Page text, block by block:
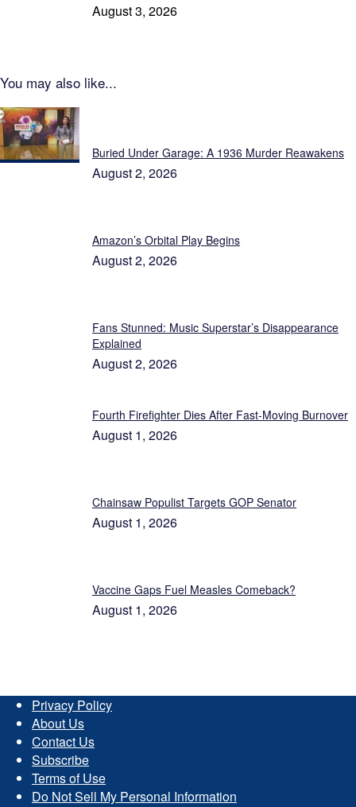
August 3, 2026
You may also like...
Patriot News
Buried Under Garage: A 1936 Murder Reawakens
August 2, 2026
Amazon’s Orbital Play Begins
August 2, 2026
Fans Stunned: Music Superstar’s Disappearance
Explained
August 2, 2026
Fourth Firefighter Dies After Fast-Moving Burnover
August 1, 2026
Chainsaw Populist Targets GOP Senator
August 1, 2026
Vaccine Gaps Fuel Measles Comeback?
August 1, 2026
Privacy Policy
About Us
Contact Us
Subscribe
Terms of Use
Do Not Sell My Personal Information